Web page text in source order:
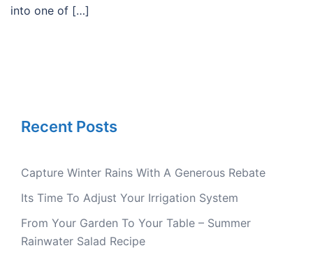
into one of […]
Recent Posts
Capture Winter Rains With A Generous Rebate
Its Time To Adjust Your Irrigation System
From Your Garden To Your Table – Summer
Rainwater Salad Recipe